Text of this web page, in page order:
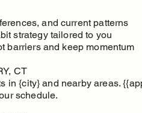
and current patterns
strategy tailored to you
and keep momentum
CT
in {city} and nearby areas.
schedule.